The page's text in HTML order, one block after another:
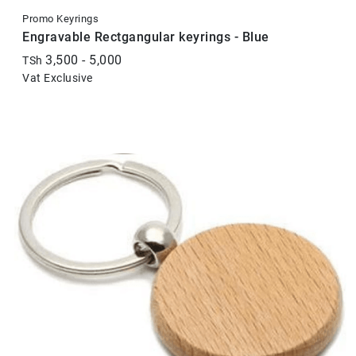
Promo Keyrings
Engravable Rectgangular keyrings - Blue
TSh 3,500 - 5,000
Vat Exclusive